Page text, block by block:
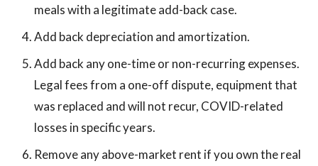
meals with a legitimate add-back case.
Add back depreciation and amortization.
Add back any one-time or non-recurring expenses.
Legal fees from a one-off dispute, equipment that
was replaced and will not recur, COVID-related
losses in specific years.
Remove any above-market rent if you own the real